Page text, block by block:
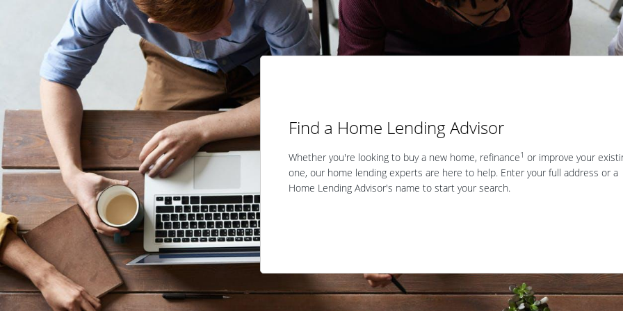
Find a Home Lending Advisor
Whether you're looking to buy a new home, refinance1 or improve your
one, our home lending experts are here to help. Enter your full address or a
Home Lending Advisor's name to start your search.